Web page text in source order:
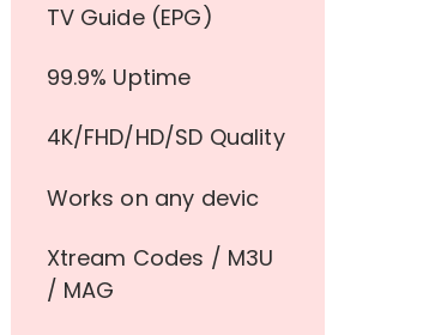
TV Guide (EPG)
99.9% Uptime
4K/FHD/HD/SD Quality
Works on any devic
Xtream Codes / M3U
/ MAG